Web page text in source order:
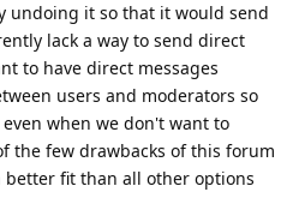
undoing it so that it would send
lack a way to send direct
to have direct messages
users and moderators so
when we don't want to
the few drawbacks of this forum
fit than all other options